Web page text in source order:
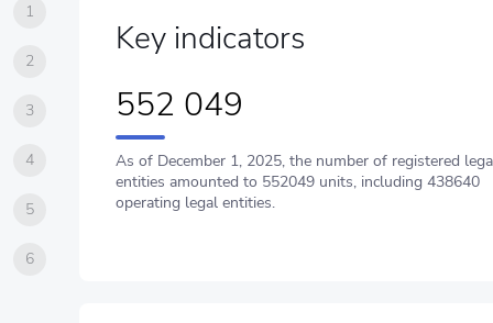
1
2
3
4
5
6
Key indicators
552 049
As of December 1, 2025, the number of registered
entities amounted to 552049 units, including 438640
operating legal entities.